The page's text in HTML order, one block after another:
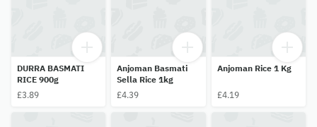
DURRA BASMATI
RICE 900g
£3.89
Anjoman Basmati
Sella Rice 1kg
£4.39
Anjoman Rice 1 Kg
£4.19